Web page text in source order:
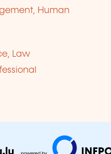
Human
Law